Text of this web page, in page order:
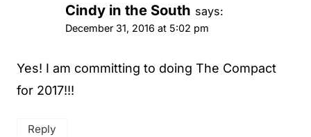
Cindy in the South says:
December 31, 2016 at 5:02 pm
Yes! I am committing to doing The Compact
for 2017!!!
Reply